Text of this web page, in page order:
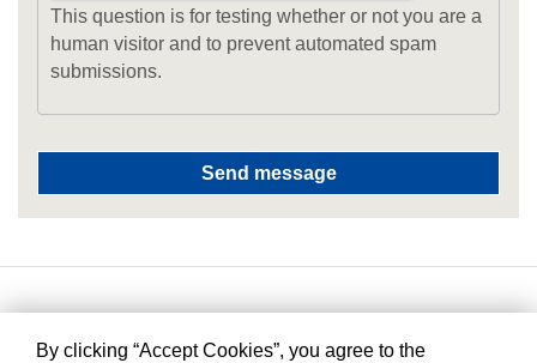
This question is for testing whether or not you are a
human visitor and to prevent automated spam
submissions.
By clicking “Accept Cookies”, you agree to the